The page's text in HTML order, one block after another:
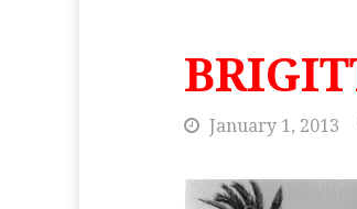
January 1, 2013